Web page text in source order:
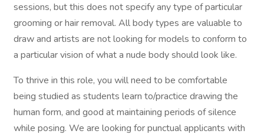
sessions, but this does not specify any type of particular
grooming or hair removal. All body types are valuable to
draw and artists are not looking for models to conform to
a particular vision of what a nude body should look like.
To thrive in this role, you will need to be comfortable
being studied as students learn to/practice drawing the
human form, and good at maintaining periods of silence
while posing. We are looking for punctual applicants with